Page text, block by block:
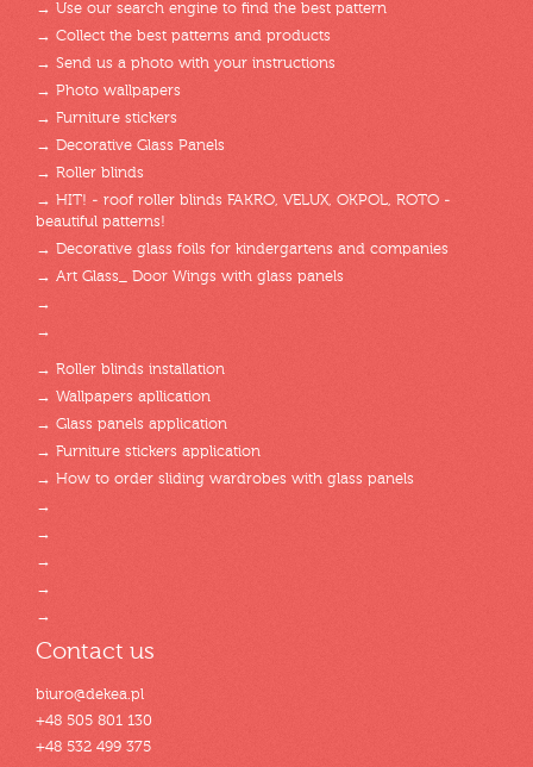
→ Use our search engine to find the best pattern
→ Collect the best patterns and products
→ Send us a photo with your instructions
→ Photo wallpapers
→ Furniture stickers
→ Decorative Glass Panels
→ Roller blinds
→ HIT! - roof roller blinds FAKRO, VELUX, OKPOL, ROTO -
beautiful patterns!
→ Decorative glass foils for kindergartens and companies
→ Art Glass_ Door Wings with glass panels
→
→
→ Roller blinds installation
→ Wallpapers apllication
→ Glass panels application
→ Furniture stickers application
→ How to order sliding wardrobes with glass panels
→
→
→
→
→
Contact us
biuro@dekea.pl
+48 505 801 130
+48 532 499 375